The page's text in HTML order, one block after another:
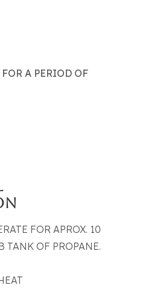
FOR A PERIOD OF
FOR APROX. 10
TANK OF PROPANE.